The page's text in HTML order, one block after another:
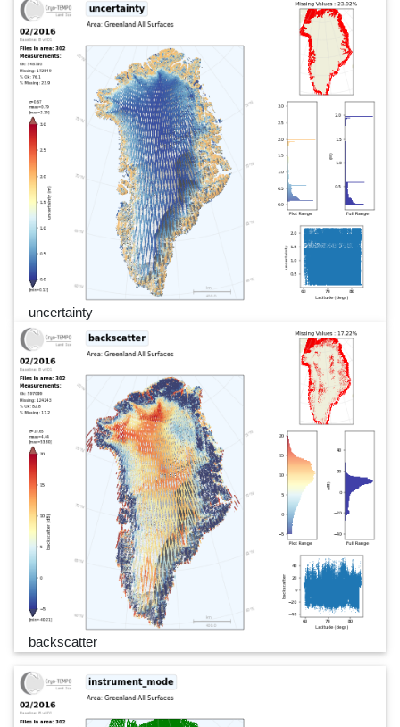
uncertainty
backscatter